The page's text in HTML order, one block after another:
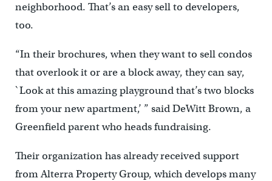
neighborhood. That’s an easy sell to developers,
too.
“In their brochures, when they want to sell condos
that overlook it or are a block away, they can say,
`Look at this amazing playground that’s two blocks
from your new apartment,’ ” said DeWitt Brown, a
Greenfield parent who heads fundraising.
Their organization has already received support
from Alterra Property Group, which develops many